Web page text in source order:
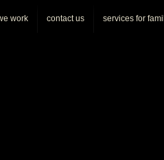
work contact us services for